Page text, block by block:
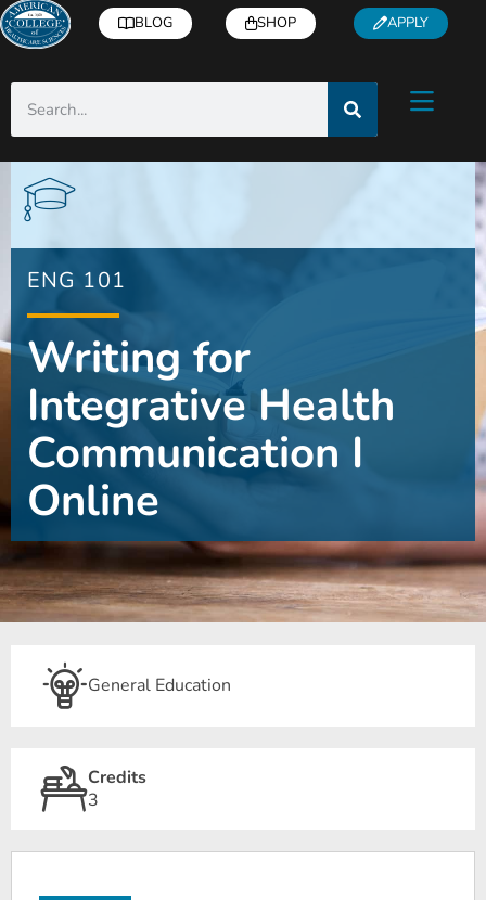
BLOG SHOP APPLY
ENG 101
Writing for
Integrative Health
Communication I
Online
General Education
Credits
3